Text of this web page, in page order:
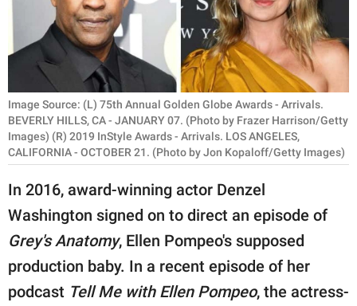
WORK
SCIENCE AND
NATURE
About Us
Contact Us
Privacy Policy
SCOOP UPWORTHY is
part of
GOOD Worldwide Inc.
publishing
family.
Image Source: (L) 75th Annual Golden Globe Awards - Arrivals.
BEVERLY HILLS, CA - JANUARY 07. (Photo by Frazer Harrison/Getty
Images) (R) 2019 InStyle Awards - Arrivals. LOS ANGELES,
CALIFORNIA - OCTOBER 21. (Photo by Jon Kopaloff/Getty Images)
In 2016, award-winning actor Denzel
Washington signed on to direct an episode of
Grey's Anatomy, Ellen Pompeo's supposed
production baby. In a recent episode of her
podcast Tell Me with Ellen Pompeo, the actress-